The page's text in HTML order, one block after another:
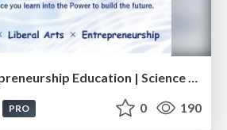
Center for Entrepreneurship Education | Science Tokyo (Institute of Science Tokyo)
PRO 0 190